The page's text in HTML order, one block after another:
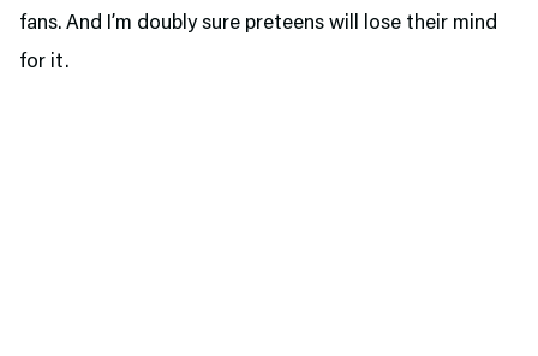
fans. And I’m doubly sure preteens will lose their mind
for it.